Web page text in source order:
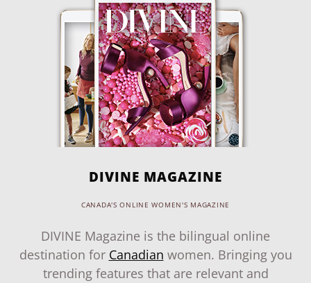
DIVINE MAGAZINE
CANADA'S ONLINE WOMEN'S MAGAZINE
DIVINE Magazine is the bilingual online
destination for Canadian women. Bringing you
trending features that are relevant and